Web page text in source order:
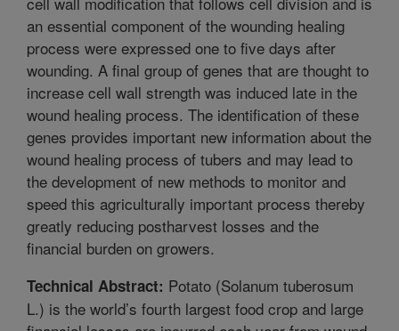
an essential component of the wounding healing
process were expressed one to five days after
wounding. A final group of genes that are thought to
increase cell wall strength was induced late in the
wound healing process. The identification of these
genes provides important new information about the
wound healing process of tubers and may lead to
the development of new methods to monitor and
speed this agriculturally important process thereby
greatly reducing postharvest losses and the
financial burden on growers.
Technical Abstract: Potato (Solanum tuberosum
L.) is the world’s fourth largest food crop and large